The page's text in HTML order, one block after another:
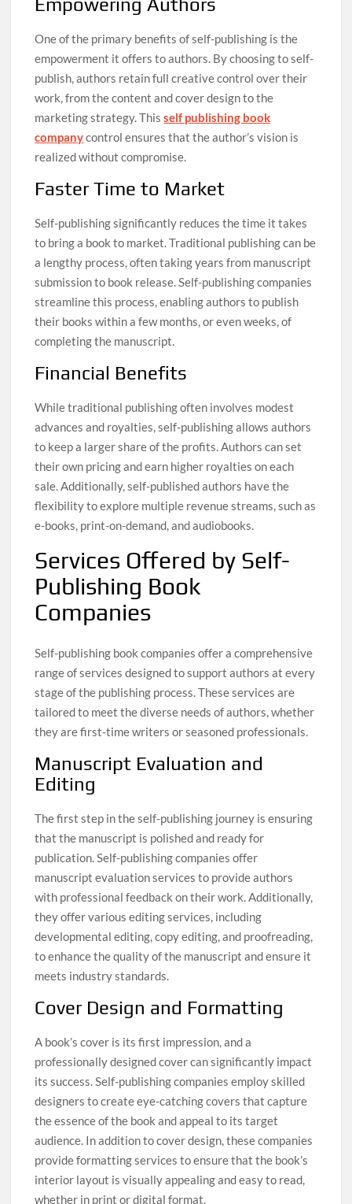
Empowering Authors
One of the primary benefits of self-publishing is the
empowerment it offers to authors. By choosing to self-
publish, authors retain full creative control over their
work, from the content and cover design to the
marketing strategy. Thisself publishing book
companycontrol ensures that the author’s vision is
realized without compromise.
Faster Time to Market
Self-publishing significantly reduces the time it takes
to bring a book to market. Traditional publishing can be
a lengthy process, often taking years from manuscript
submission to book release. Self-publishing companies
streamline this process, enabling authors to publish
their books within a few months, or even weeks, of
completing the manuscript.
Financial Benefits
While traditional publishing often involves modest
advances and royalties, self-publishing allows authors
to keep a larger share of the profits. Authors can set
their own pricing and earn higher royalties on each
sale. Additionally, self-published authors have the
flexibility to explore multiple revenue streams, such as
e-books, print-on-demand, and audiobooks.
Services Offered by Self-
Publishing Book
Companies
Self-publishing book companies offer a comprehensive
range of services designed to support authors at every
stage of the publishing process. These services are
tailored to meet the diverse needs of authors, whether
they are first-time writers or seasoned professionals.
Manuscript Evaluation and
Editing
The first step in the self-publishing journey is ensuring
that the manuscript is polished and ready for
publication. Self-publishing companies offer
manuscript evaluation services to provide authors
with professional feedback on their work. Additionally,
they offer various editing services, including
developmental editing, copy editing, and proofreading,
to enhance the quality of the manuscript and ensure it
meets industry standards.
Cover Design and Formatting
A book’s cover is its first impression, and a
professionally designed cover can significantly impact
its success. Self-publishing companies employ skilled
designers to create eye-catching covers that capture
the essence of the book and appeal to its target
audience. In addition to cover design, these companies
provide formatting services to ensure that the book’s
interior layout is visually appealing and easy to read,
whether in print or digital format.